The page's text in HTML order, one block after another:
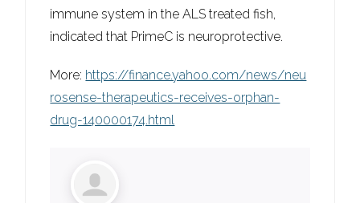
immune system in the ALS treated fish,
indicated that PrimeC is neuroprotective.
More: https://finance.yahoo.com/news/neu
rosense-therapeutics-receives-orphan-
drug-140000174.html